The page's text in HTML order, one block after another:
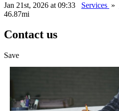
Jan 21st, 2026 at 09:33 Services »
46.87mi
Contact us
Save